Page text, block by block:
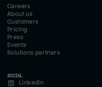
Careers
About us
Customers
Pricing
Press
Events
Solutions partners
SOCIAL
LinkedIn